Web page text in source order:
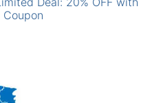
Coupon